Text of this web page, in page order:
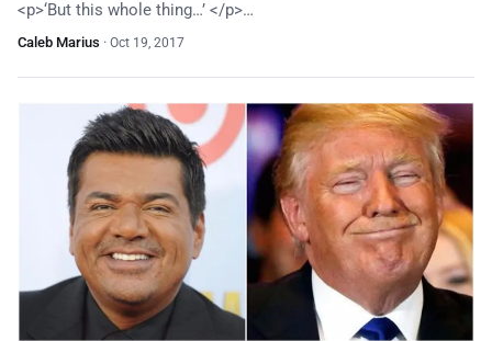
<p>‘But this whole thing…’ </p>…
Caleb Marius · Oct 19, 2017